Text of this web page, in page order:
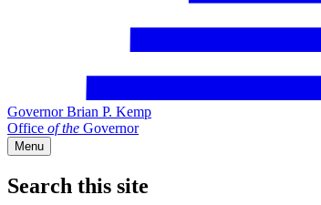
Governor Brian P. Kemp
Office of the Governor
Menu
Search this site